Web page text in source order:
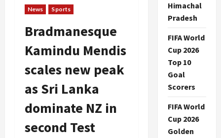
News Sports
Bradmanesque
Kamindu Mendis
scales new peak
as Sri Lanka
dominate NZ in
second Test
Himachal
Pradesh
FIFA World
Cup 2026
Top 10
Goal
Scorers
FIFA World
Cup 2026
Golden